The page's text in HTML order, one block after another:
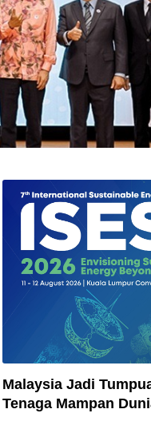
Malaysia Jadi
Tenaga Mampan